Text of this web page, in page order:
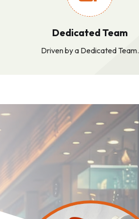
Dedicated Team
Driven by a Dedicated Team.